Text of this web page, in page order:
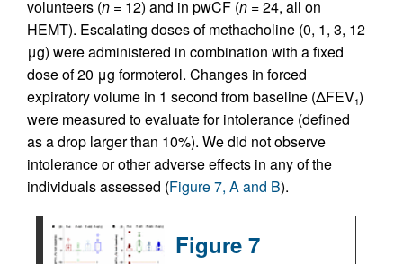
volunteers (n = 12) and in pwCF (n = 24, all on
HEMT). Escalating doses of methacholine (0, 1, 3, 12
μg) were administered in combination with a fixed
dose of 20 μg formoterol. Changes in forced
expiratory volume in 1 second from baseline (ΔFEV1)
were measured to evaluate for intolerance (defined
as a drop larger than 10%). We did not observe
intolerance or other adverse effects in any of the
individuals assessed (Figure 7, A and B).
Figure 7